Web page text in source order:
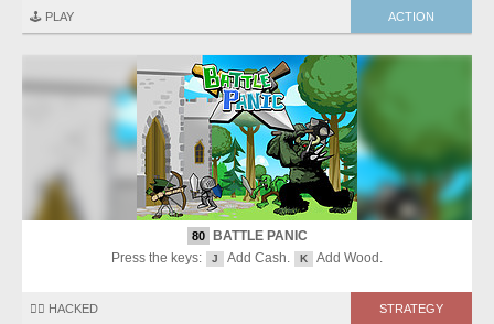
🕹️ PLAY ACTION
80
BATTLE PANIC
Press the keys:
J Add Cash. K Add Wood.
🏴‍☠️ HACKED STRATEGY